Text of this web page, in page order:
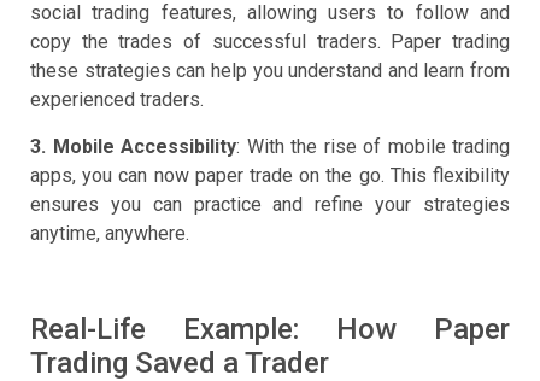
social trading features, allowing users to follow and
copy the trades of successful traders. Paper trading
these strategies can help you understand and learn from
experienced traders.
3. Mobile Accessibility: With the rise of mobile trading
apps, you can now paper trade on the go. This flexibility
ensures you can practice and refine your strategies
anytime, anywhere.
Real-Life Example: How Paper
Trading Saved a Trader